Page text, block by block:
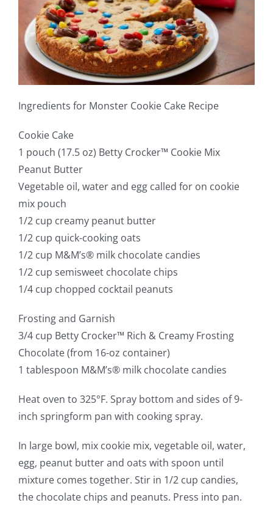
Ingredients for Monster Cookie Cake Recipe
Cookie Cake
1 pouch (17.5 oz) Betty Crocker™ Cookie Mix
Peanut Butter
Vegetable oil, water and egg called for on cookie
mix pouch
1/2 cup creamy peanut butter
1/2 cup quick-cooking oats
1/2 cup M&M’s® milk chocolate candies
1/2 cup semisweet chocolate chips
1/4 cup chopped cocktail peanuts
Frosting and Garnish
3/4 cup Betty Crocker™ Rich & Creamy Frosting
Chocolate (from 16-oz container)
1 tablespoon M&M’s® milk chocolate candies
Heat oven to 325°F. Spray bottom and sides of 9-
inch springform pan with cooking spray.
In large bowl, mix cookie mix, vegetable oil, water,
egg, peanut butter and oats with spoon until
mixture comes together. Stir in 1/2 cup candies,
the chocolate chips and peanuts. Press into pan.